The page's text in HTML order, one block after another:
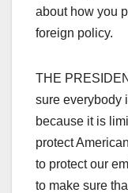
about how you
foreign policy.
THE
sure everybody
because it is
protect
to protect our
to make sure